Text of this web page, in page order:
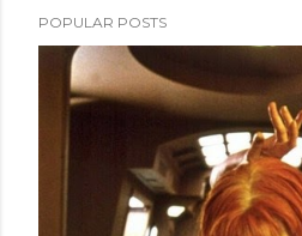
POPULAR POSTS